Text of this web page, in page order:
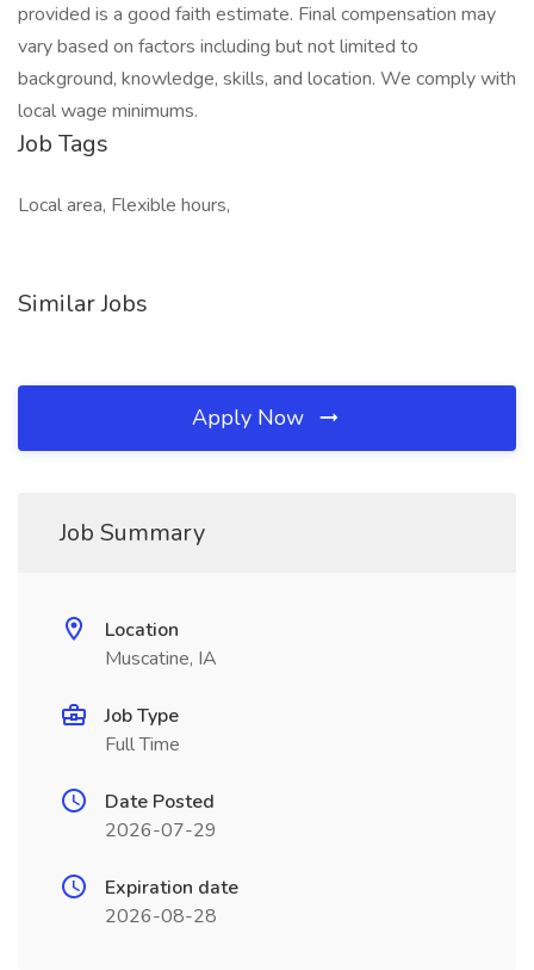
provided is a good faith estimate. Final compensation may
vary based on factors including but not limited to
background, knowledge, skills, and location. We comply with
local wage minimums.
Job Tags
Local area, Flexible hours,
Similar Jobs
Apply Now
Job Summary
Location
Muscatine, IA
Job Type
Full Time
Date Posted
2026-07-29
Expiration date
2026-08-28